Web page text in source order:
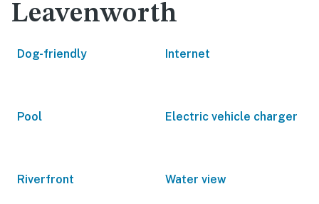
Leavenworth
Dog-friendly Internet
Pool Electric vehicle charger
Riverfront Water view